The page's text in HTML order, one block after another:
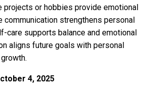
projects or hobbies provide emotional
communication strengthens personal
care supports balance and emotional
aligns future goals with personal
4, 2025